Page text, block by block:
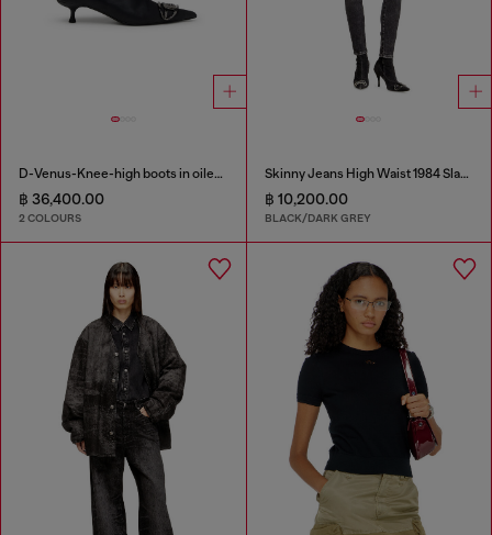
D-Venus-Knee-high boots in oiled leather
฿ 36,400.00
2 COLOURS
Skinny Jeans High Waist 1984 Slandy-High
฿ 10,200.00
BLACK/DARK GREY